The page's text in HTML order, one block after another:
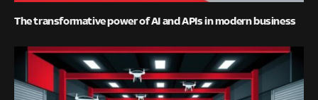
The transformative power of AI and APIs in modern business